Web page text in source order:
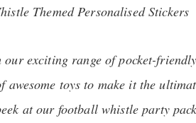
Themed Personalised Stickers
exciting range of pocket-
toys to make it the
at our football whistle party